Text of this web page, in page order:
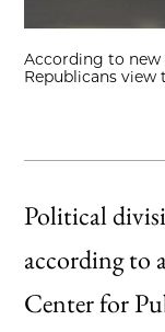
According to new
Republicans
Political
according to
Center for